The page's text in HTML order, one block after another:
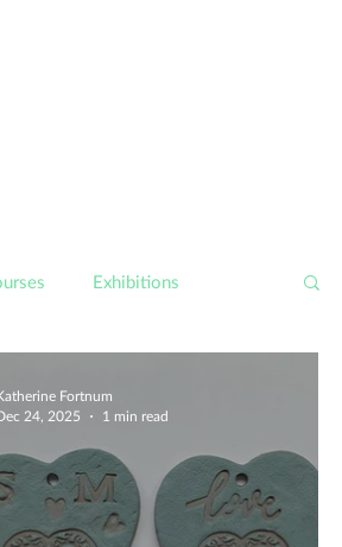
Exhibitions
Fortnum
24, 2025
1 min read